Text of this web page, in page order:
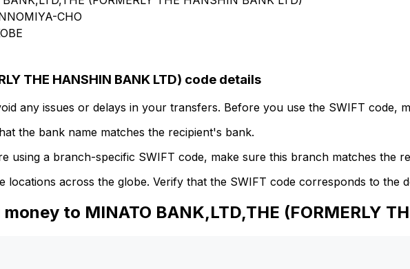
CHO
THE HANSHIN BANK LTD) code details
any issues or delays in your transfers. Before you use the SWIFT code,
the bank name matches the recipient's bank.
using a branch-specific SWIFT code, make sure this branch matches the
locations across the globe. Verify that the SWIFT code corresponds to the
to MINATO BANK,LTD,THE (FORMERLY